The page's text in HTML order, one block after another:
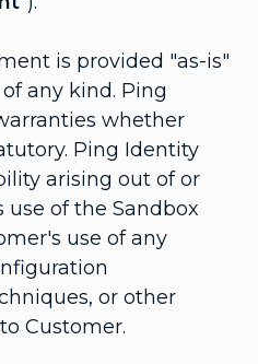
is provided "as-is"
any kind. Ping
whether
Ping Identity
arising out of or
of the Sandbox
use of any
or other
Customer.